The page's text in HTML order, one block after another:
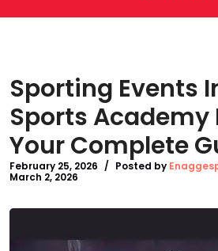
Sporting Events
Sports Academy
Your Complete
February 25, 2026 / Posted by
March 2, 2026